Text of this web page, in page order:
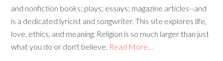
and nonfiction books; plays; essays; magazine articles--and
is a dedicated lyricist and songwriter. This site explores life,
love, ethics, and meaning. Religion is so much larger than just
what you do or don't believe. Read More…